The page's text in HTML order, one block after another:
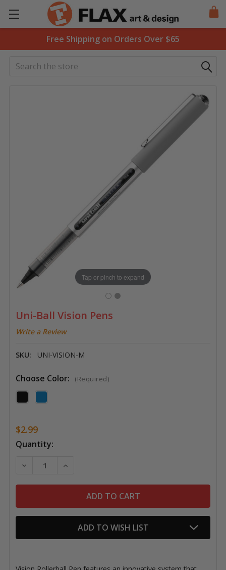
Free Shipping on Orders Over $65
Search
Uni-Ball Vision Pens
Write a Review
SKU: UNI-VISION-M
Tap or pinch to expand
Choose Color: (Required)
$2.99
Current
Quantity:
DECREASE QUANTITY OF UNI-BALL VISION PENS
INCREASE QUANTITY OF UNI-BALL VISION
ADD TO WISH LIST